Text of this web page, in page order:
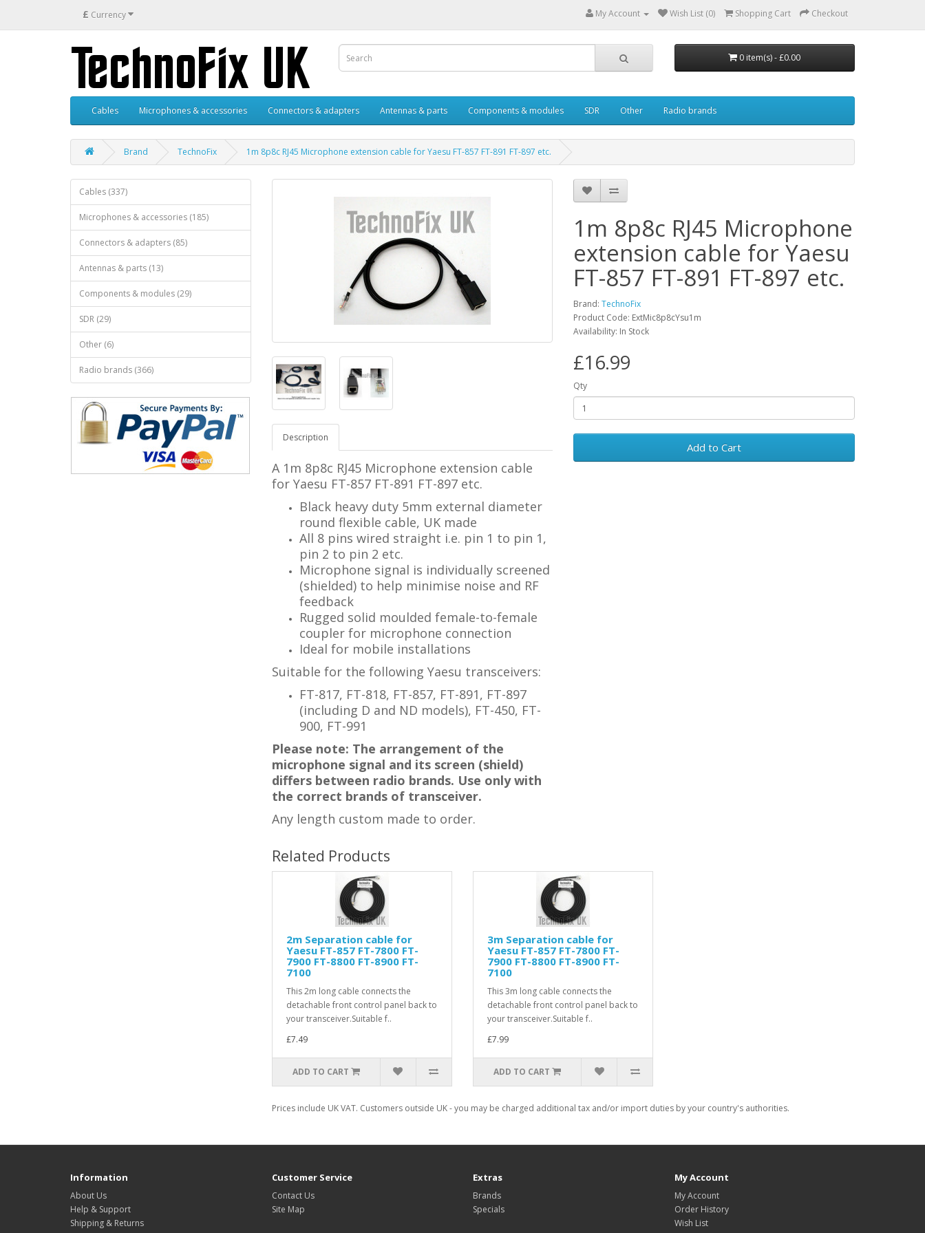
£ Currency My Account Wish List (0) Shopping Cart Checkout
0 item(s) - £0.00
Cables Microphones & accessories Connectors & adapters Antennas & parts Components & modules SDR Other Radio brands
Brand TechnoFix 1m 8p8c RJ45 Microphone extension cable for Yaesu FT-857 FT-891 FT-897 etc.
Cables (337)
Microphones & accessories (185)
Connectors & adapters (85)
Antennas & parts (13)
Components & modules (29)
SDR (29)
Other (6)
Radio brands (366)
Description
A 1m 8p8c RJ45 Microphone extension cable
for Yaesu FT-857 FT-891 FT-897 etc.
Black heavy duty 5mm external diameter
round flexible cable, UK made
All 8 pins wired straight i.e. pin 1 to pin 1,
pin 2 to pin 2 etc.
Microphone signal is individually screened
(shielded) to help minimise noise and RF
feedback
Rugged solid moulded female-to-female
coupler for microphone connection
Ideal for mobile installations
Suitable for the following Yaesu transceivers:
FT-817, FT-818, FT-857, FT-891, FT-897
(including D and ND models), FT-450, FT-
900, FT-991
Please note: The arrangement of the
microphone signal and its screen (shield)
differs between radio brands. Use only with
the correct brands of transceiver.
Any length custom made to order.
1m 8p8c RJ45 Microphone
extension cable for Yaesu
FT-857 FT-891 FT-897 etc.
Brand:TechnoFix
Product Code: ExtMic8p8cYsu1m
Availability: In Stock
£16.99
Qty
Add to Cart
Related Products
2m Separation cable for
Yaesu FT-857 FT-7800 FT-
7900 FT-8800 FT-8900 FT-
7100
This 2m long cable connects the
detachable front control panel back to
your transceiver.Suitable f..
£7.49
ADD TO CART
3m Separation cable for
Yaesu FT-857 FT-7800 FT-
7900 FT-8800 FT-8900 FT-
7100
This 3m long cable connects the
detachable front control panel back to
your transceiver.Suitable f..
£7.99
ADD TO CART
Prices include UK VAT. Customers outside UK - you may be charged additional tax and/or import duties by your country's authorities.
Information
About Us
Help & Support
Shipping & Returns
Customer Service
Contact Us
Site Map
Extras
Brands
Specials
My Account
My Account
Order History
Wish List